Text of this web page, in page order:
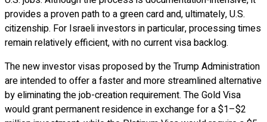
provides a proven path to a green card and, ultimately, U.S.
citizenship. For Israeli investors in particular, processing times
remain relatively efficient, with no current visa backlog.
The new investor visas proposed by the Trump Administration
are intended to offer a faster and more streamlined alternative
by eliminating the job-creation requirement. The Gold Visa
would grant permanent residence in exchange for a $1–$2